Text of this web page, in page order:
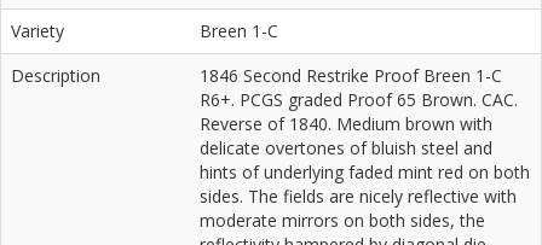
Variety
Breen 1-C
Description
1846 Second Restrike Proof Breen 1-C
R6+. PCGS graded Proof 65 Brown. CAC.
Reverse of 1840. Medium brown with
delicate overtones of bluish steel and
hints of underlying faded mint red on both
sides. The fields are nicely reflective with
moderate mirrors on both sides, the